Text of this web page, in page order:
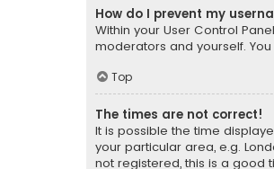
How do I prevent my
Within your User Control
moderators and yourself.
Top
The times are not correct!
It is possible the time
your particular area, e.g.
not registered, this is a good